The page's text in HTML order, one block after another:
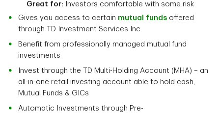
Great for: Investors comfortable with some risk
Gives you access to certain mutual funds offered
through TD Investment Services Inc.
Benefit from professionally managed mutual fund
investments
Invest through the TD Multi-Holding Account (MHA) – an
all-in-one retail investing account able to hold cash,
Mutual Funds & GICs
Automatic Investments through Pre-